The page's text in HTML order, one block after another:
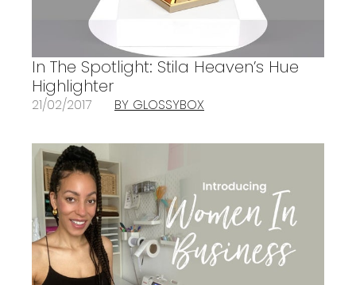
In The Spotlight: Stila Heaven’s Hue
Highlighter
21/02/2017 BY GLOSSYBOX